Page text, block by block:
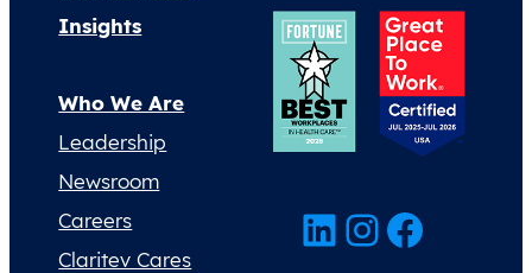
Insights
Who We Are
Leadership
Newsroom
Careers
Claritev Cares
LinkedIn InstagramFacebook